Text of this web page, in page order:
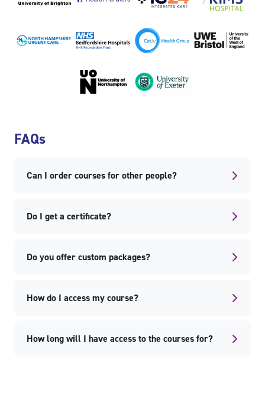
FAQs
Can I order courses for other people?
Do I get a certificate?
Do you offer custom packages?
How do I access my course?
How long will I have access to the courses for?